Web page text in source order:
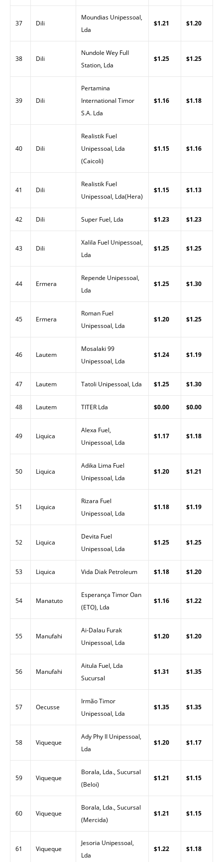
37 Dili
Moundias Unipessoal,
Lda
$1.21 $1.20
38 Dili
Nundole Wey Full
Station, Lda
$1.25 $1.25
39 Dili
Pertamina
International Timor
S.A. Lda
$1.16 $1.18
40 Dili
Realistik Fuel
Unipessoal, Lda
(Caicoli)
$1.15 $1.16
41 Dili
Realistik Fuel
Unipessoal, Lda(Hera)
$1.15 $1.13
42 Dili Super Fuel, Lda $1.23 $1.23
43 Dili
Xalila Fuel Unipessoal,
Lda
$1.25 $1.25
44 Ermera
Repende Unipessoal,
Lda
$1.25 $1.30
45 Ermera
Roman Fuel
Unipessoal, Lda
$1.20 $1.25
46 Lautem
Mosalaki 99
Unipessoal, Lda
$1.24 $1.19
47 Lautem Tatoli Unipessoal, Lda $1.25 $1.30
48 Lautem TITER Lda $0.00 $0.00
49 Liquica
Alexa Fuel,
Unipessoal, Lda
$1.17 $1.18
50 Liquica
Adika Lima Fuel
Unipessoal, Lda
$1.20 $1.21
51 Liquica
Rizara Fuel
Unipessoal, Lda
$1.18 $1.19
52 Liquica
Devita Fuel
Unipessoal, Lda
$1.25 $1.25
53 Liquica Vida Diak Petroleum $1.18 $1.20
54 Manatuto
Esperança Timor Oan
(ETO), Lda
$1.16 $1.22
55 Manufahi
Ai-Dalau Furak
Unipessoal, Lda
$1.20 $1.20
56 Manufahi
Aitula Fuel, Lda
Sucursal
$1.31 $1.35
57 Oecusse
Irmão Timor
Unipessoal, Lda
$1.35 $1.35
58 Viqueque
Ady Phy II Unipessoal,
Lda
$1.20 $1.17
59 Viqueque
Borala, Lda., Sucursal
(Beloi)
$1.21 $1.15
60 Viqueque
Borala, Lda., Sucursal
(Mercida)
$1.21 $1.15
61 Viqueque
Jesoria Unipessoal,
Lda
$1.22 $1.18